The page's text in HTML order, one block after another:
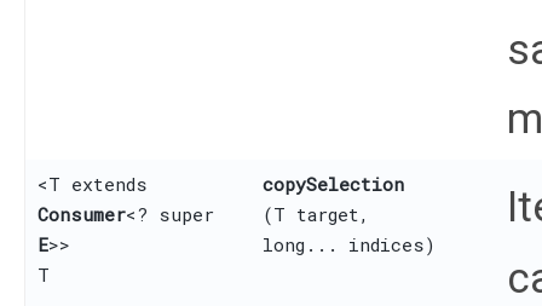
<T extends
Consumer<? super
E>>
T
copySelection
(T target,
long... indices)